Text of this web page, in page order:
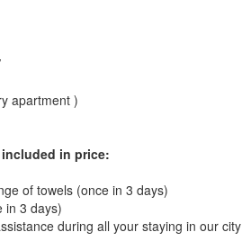
apartment )
in price:
of towels (once in 3 days)
in 3 days)
during all your staying in our city